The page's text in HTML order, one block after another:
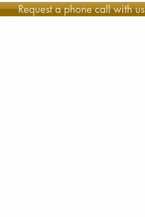
Request a phone call with us